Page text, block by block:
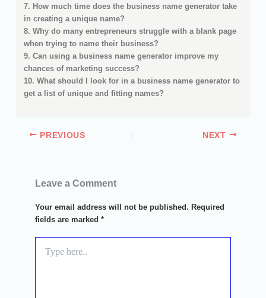
7. How much time does the business name generator take
in creating a unique name?
8. Why do many entrepreneurs struggle with a blank page
when trying to name their business?
9. Can using a business name generator improve my
chances of marketing success?
10. What should I look for in a business name generator to
get a list of unique and fitting names?
PREVIOUS NEXT
Leave a Comment
Your email address will not be published. Required
fields are marked *
here..